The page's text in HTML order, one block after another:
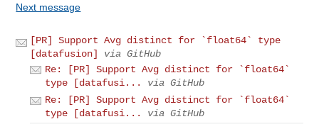
Next message
[PR] Support Avg distinct for `float64` type
[datafusion]
via GitHub
Re: [PR] Support Avg distinct for `float64`
type [datafusi...
via GitHub
Re: [PR] Support Avg distinct for `float64`
type [datafusi...
via GitHub